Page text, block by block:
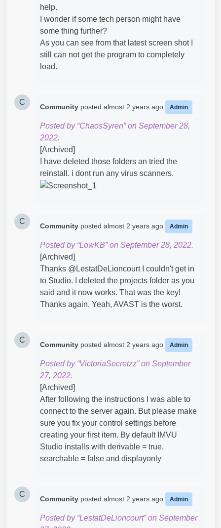
help.
I wonder if some tech person might have
some thing further?
As you can see from that latest screen shot I
still can not get the program to completely
load.
C
Community posted almost 2 years ago Admin
Posted by “ChaosSyren” on September 28,
2022.
[Archived]
I have deleted those folders an tried the
reinstall. i dont run any virus scanners.
C
Community posted almost 2 years ago Admin
Posted by “LowKB” on September 28, 2022.
[Archived]
Thanks @LestatDeLioncourt​ I couldn't get in
to Studio. I deleted the projects folder as you
said and it now works. That was the key!
Thanks again. Yeah, AVAST is the worst.
C
Community posted almost 2 years ago Admin
Posted by “VictoriaSecretzz” on September
27, 2022.
[Archived]
After following the instructions I was able to
connect to the server again. But please make
sure you fix your control settings before
creating your first item. By default IMVU
Studio installs with derivable = true,
searchable = false and displayonly
C
Community posted almost 2 years ago Admin
Posted by “LestatDeLioncourt” on September